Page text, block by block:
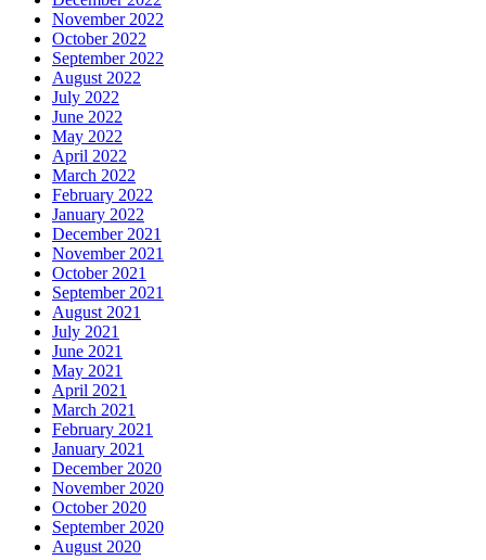
November 2022
October 2022
September 2022
August 2022
July 2022
June 2022
May 2022
April 2022
March 2022
February 2022
January 2022
December 2021
November 2021
October 2021
September 2021
August 2021
July 2021
June 2021
May 2021
April 2021
March 2021
February 2021
January 2021
December 2020
November 2020
October 2020
September 2020
August 2020